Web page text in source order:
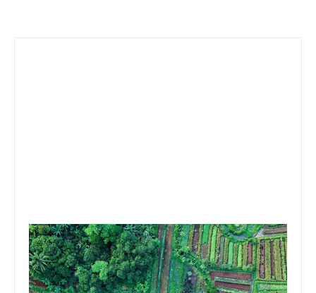
September 21, 2020
Team Concepts